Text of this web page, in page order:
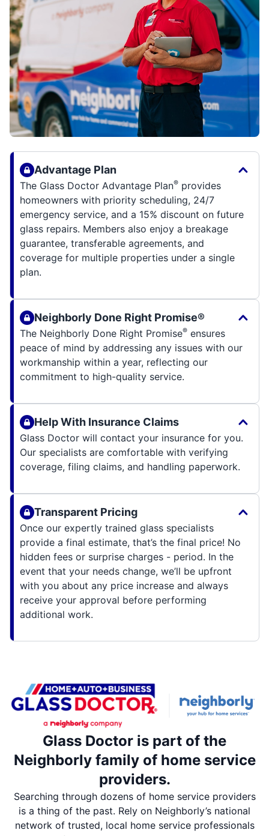
Advantage Plan
The Glass Doctor Advantage Plan® provides
homeowners with priority scheduling, 24/7
emergency service, and a 15% discount on future
glass repairs. Members also enjoy a breakage
guarantee, transferable agreements, and
coverage for multiple properties under a single
plan.
Neighborly Done Right Promise®
The Neighborly Done Right Promise® ensures
peace of mind by addressing any issues with our
workmanship within a year, reflecting our
commitment to high-quality service.
Help With Insurance Claims
Glass Doctor will contact your insurance for you.
Our specialists are comfortable with verifying
coverage, filing claims, and handling paperwork.
Transparent Pricing
Once our expertly trained glass specialists
provide a final estimate, that’s the final price! No
hidden fees or surprise charges - period. In the
event that your needs change, we’ll be upfront
with you about any price increase and always
receive your approval before performing
additional work.
Glass Doctor is part of the
Neighborly family of home service
providers.
Searching through dozens of home service providers
is a thing of the past. Rely on Neighborly’s national
network of trusted, local home service professionals